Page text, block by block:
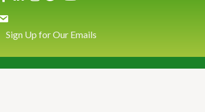
Sign Up for Our Emails